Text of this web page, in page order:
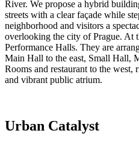
River. We propose a hybrid
streets with a clear façade while
neighborhood and visitors a
overlooking the city of Prague. At
Performance Halls. They are
Main Hall to the east, Small Hall,
Rooms and restaurant to the
and vibrant public atrium.
Urban Catalyst